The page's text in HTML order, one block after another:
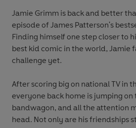
Jamie Grimm is back and better
episode of James Patterson's
Finding himself one step closer to
best kid comic in the world, Jamie
challenge yet.
After scoring big on national TV in
everyone back home is jumping on
bandwagon, and all the attention
head. Not only are his friendships